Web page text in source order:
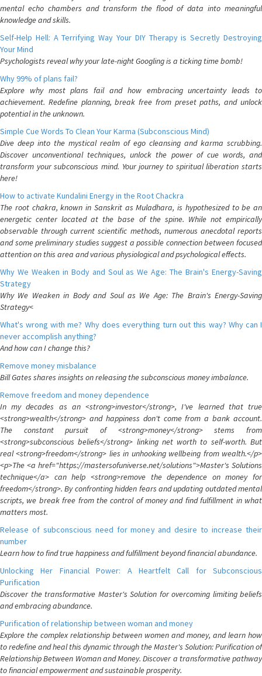
mental echo chambers and transform the flood of data into meaningful
knowledge and skills.
Self-Help Hell: A Terrifying Way Your DIY Therapy is Secretly Destroying
Your Mind
Psychologists reveal why your late-night Googling is a ticking time bomb!
Why 99% of plans fail?
Explore why most plans fail and how embracing uncertainty leads to
achievement. Redefine planning, break free from preset paths, and unlock
potential in the unknown.
Simple Cue Words To Clean Your Karma (Subconscious Mind)
Dive deep into the mystical realm of ego cleansing and karma scrubbing.
Discover unconventional techniques, unlock the power of cue words, and
transform your subconscious mind. Your journey to spiritual liberation starts
here!
How to activate Kundalini Energy in the Root Chackra
The root chakra, known in Sanskrit as Muladhara, is hypothesized to be an
energetic center located at the base of the spine. While not empirically
observable through current scientific methods, numerous anecdotal reports
and some preliminary studies suggest a possible connection between focused
attention on this area and various physiological and psychological effects.
Why We Weaken in Body and Soul as We Age: The Brain's Energy-Saving
Strategy
Why We Weaken in Body and Soul as We Age: The Brain's Energy-Saving
Strategy<
What's wrong with me? Why does everything turn out this way? Why can I
never accomplish anything?
And how can I change this?
Remove money misbalance
Bill Gates shares insights on releasing the subconscious money imbalance.
Remove freedom and money dependence
In my decades as an <strong>investor</strong>, I've learned that true
<strong>wealth</strong> and happiness don't come from a bank account.
The constant pursuit of <strong>money</strong> stems from
<strong>subconscious beliefs</strong> linking net worth to self-worth. But
real <strong>freedom</strong> lies in unhooking wellbeing from wealth.</p>
<p>The <a href="https://mastersofuniverse.net/solutions">Master's Solutions
technique</a> can help <strong>remove the dependence on money for
freedom</strong>. By confronting hidden fears and updating outdated mental
scripts, we break free from the control of money and find fulfillment in what
matters most.
Release of subconscious need for money and desire to increase their
number
Learn how to find true happiness and fulfillment beyond financial abundance.
Unlocking Her Financial Power: A Heartfelt Call for Subconscious
Purification
Discover the transformative Master's Solution for overcoming limiting beliefs
and embracing abundance.
Purification of relationship between woman and money
Explore the complex relationship between women and money, and learn how
to redefine and heal this dynamic through the Master's Solution: Purification of
Relationship Between Woman and Money. Discover a transformative pathway
to financial empowerment and sustainable prosperity.